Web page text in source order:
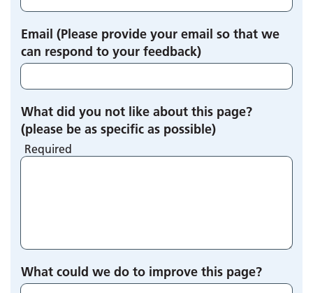
Email (Please provide your email so that we
can respond to your feedback)
What did you not like about this page?
(please be as specific as possible)
Required
What could we do to improve this page?